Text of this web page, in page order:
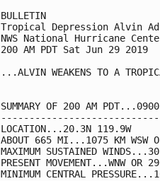
BULLETIN
Tropical Depression Alvin
NWS National Hurricane
200 AM PDT Sat Jun 29 2019
...ALVIN WEAKENS TO A
SUMMARY OF 200 AM
LOCATION...20.3N 119.9W
ABOUT 665 MI...1075 KM WSW
MAXIMUM SUSTAINED
PRESENT MOVEMENT...WNW
MINIMUM CENTRAL